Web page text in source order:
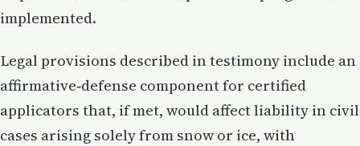
implemented.
Legal provisions described in testimony include an
affirmative‑defense component for certified
applicators that, if met, would affect liability in civil
cases arising solely from snow or ice, with